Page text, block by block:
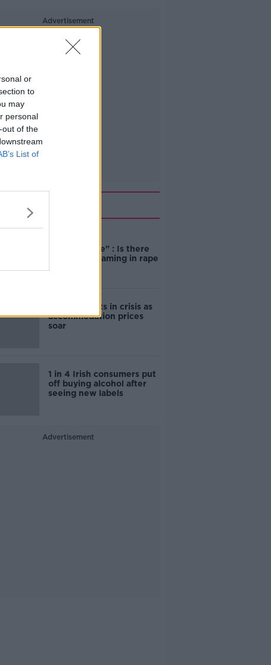
or
to
may
personal
out of the
List of
Advertisement
unacceptable" : Is there
still victim blaming in rape
Cork students in crisis as
accommodation prices
soar
1 in 4 Irish consumers put
off buying alcohol after
seeing new labels
Advertisement